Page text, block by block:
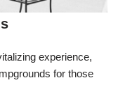
experience,
for those